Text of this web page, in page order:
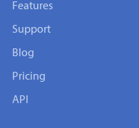
Features
Support
Blog
Pricing
API